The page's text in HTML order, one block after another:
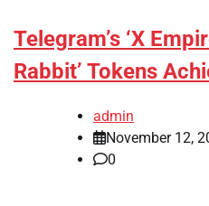
Telegram’s ‘X
Rabbit’ Tokens
admin
November 12,
0